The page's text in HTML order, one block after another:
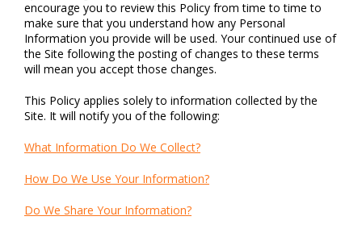
encourage you to review this Policy from time to time to
make sure that you understand how any Personal
Information you provide will be used. Your continued use of
the Site following the posting of changes to these terms
will mean you accept those changes.
This Policy applies solely to information collected by the
Site. It will notify you of the following:
What Information Do We Collect?
How Do We Use Your Information?
Do We Share Your Information?